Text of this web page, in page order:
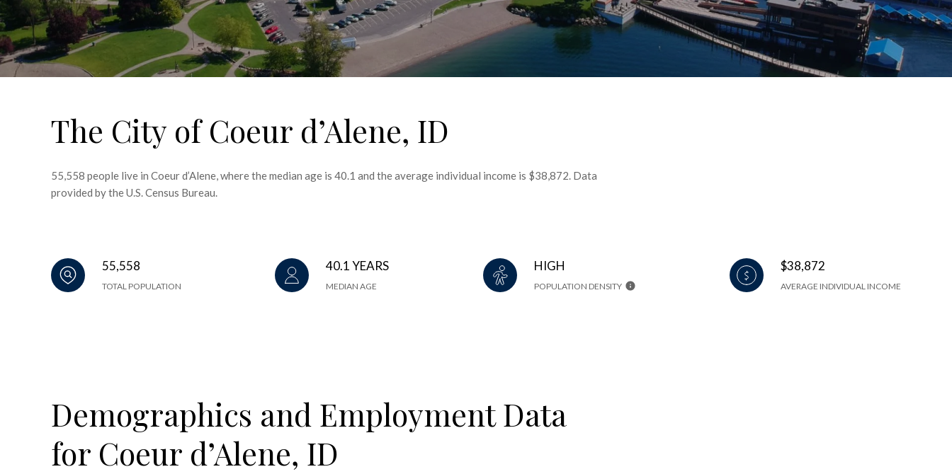
The City of Coeur d’Alene, ID
55,558 people live in Coeur d’Alene, where the median age is 40.1 and the average individual income is $38,872. Data
provided by the U.S. Census Bureau.
55,558
TOTAL POPULATION
40.1 YEARS
MEDIAN AGE
HIGH
POPULATION DENSITY
$38,872
AVERAGE INDIVIDUAL INCOME
Demographics and Employment Data
for Coeur d’Alene, ID